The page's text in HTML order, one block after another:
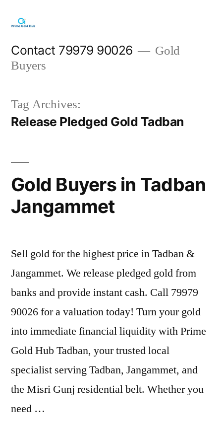
content
Contact 79979 90026
Gold
Buyers
Tag Archives:
Release Pledged Gold Tadban
Gold Buyers in Tadban
Jangammet
Sell gold for the highest price in Tadban &
Jangammet. We release pledged gold from
banks and provide instant cash. Call 79979
90026 for a valuation today! Turn your gold
into immediate financial liquidity with Prime
Gold Hub Tadban, your trusted local
specialist serving Tadban, Jangammet, and
the Misri Gunj residential belt. Whether you
need …